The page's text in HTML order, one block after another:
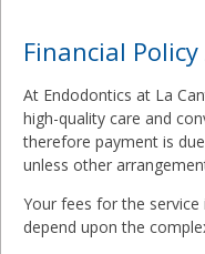
Financial
At Endodontics at La
high-quality care and
therefore payment is
unless other
Your fees for the
depend upon the